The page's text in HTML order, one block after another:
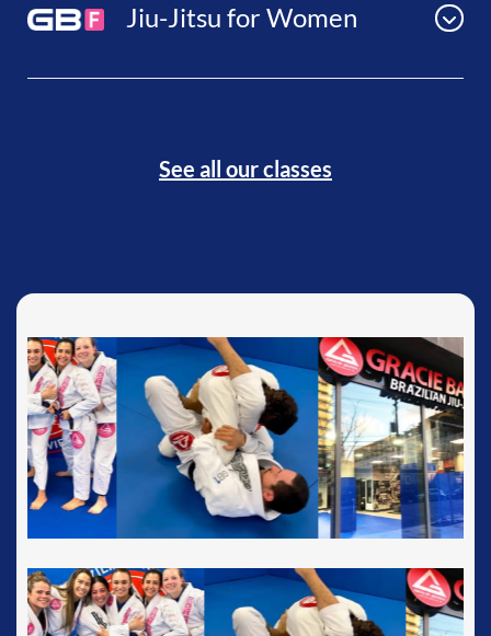
Jiu-Jitsu for Women
See all our classes